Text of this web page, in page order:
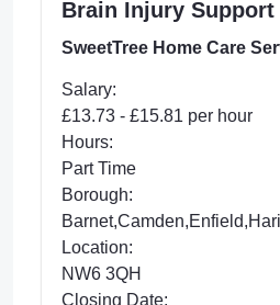
Brain Injury Support
SweetTree Home Care
Salary:
£13.73 - £15.81 per hour
Hours:
Part Time
Borough:
Location:
NW6 3QH
Closing Date: